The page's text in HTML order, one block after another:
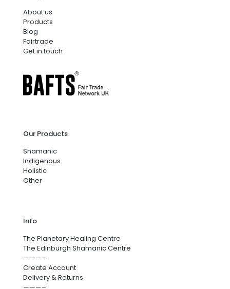
About us
Products
Blog
Fairtrade
Get in touch
Our Products
Shamanic
Indigenous
Holistic
Other
Info
The Planetary Healing Centre
The Edinburgh Shamanic Centre
———–
Create Account
Delivery & Returns